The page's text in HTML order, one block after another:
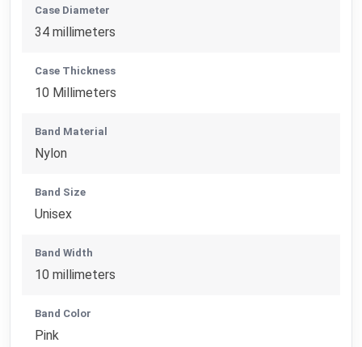
Case Diameter
34 millimeters
Case Thickness
10 Millimeters
Band Material
Nylon
Band Size
Unisex
Band Width
10 millimeters
Band Color
Pink